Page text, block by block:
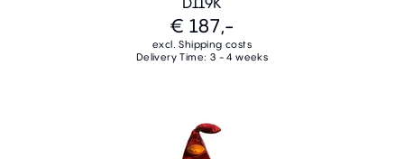
€ 187,-
excl. Shipping costs
Delivery Time: 3 - 4 weeks